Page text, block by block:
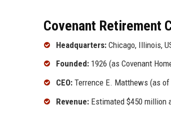
Covenant Retirement
Headquarters: Chicago, Illinois,
Founded: 1926 (as Covenant
CEO: Terrence E. Matthews (as of
Revenue: Estimated $450 million